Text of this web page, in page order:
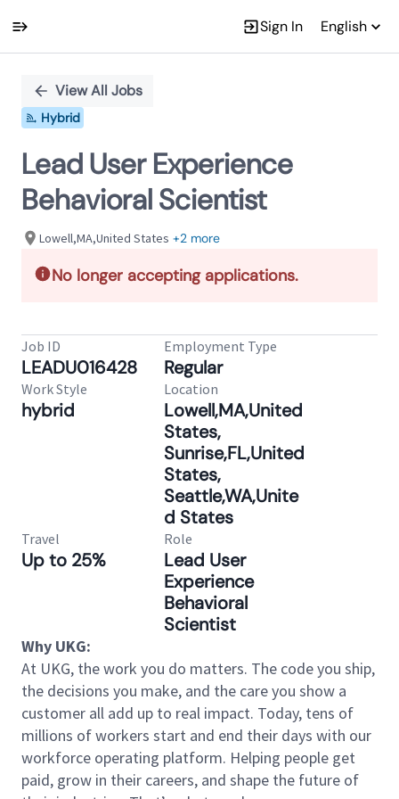
Sign In English
PositionView All Jobs
Hybrid
Lead User Experience
Behavioral Scientist
Lowell,MA,United States +2 more
No longer accepting applications.
Job ID
LEADU016428
Employment Type
Regular
Work Style
hybrid
Location
Lowell,MA,United
States,
Sunrise,FL,United
States,
Seattle,WA,Unite
d States
Travel
Up to 25%
Role
Lead User
Experience
Behavioral
Scientist
Why UKG:
At UKG, the work you do matters. The code you ship,
the decisions you make, and the care you show a
customer all add up to real impact. Today, tens of
millions of workers start and end their days with our
workforce operating platform. Helping people get
paid, grow in their careers, and shape the future of